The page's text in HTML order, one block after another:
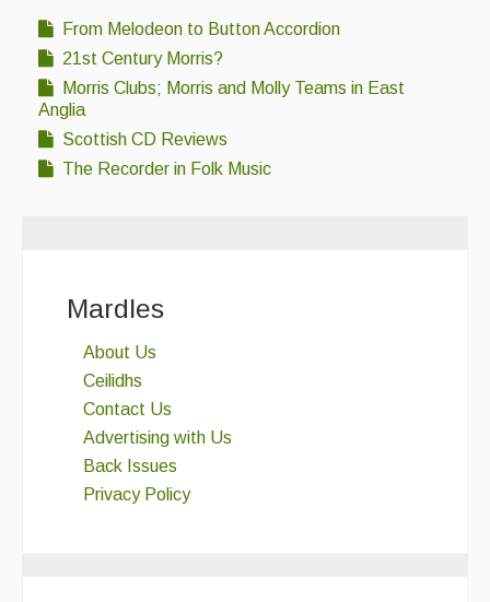
From Melodeon to Button Accordion
21st Century Morris?
Morris Clubs; Morris and Molly Teams in East
Anglia
Scottish CD Reviews
The Recorder in Folk Music
Mardles
About Us
Ceilidhs
Contact Us
Advertising with Us
Back Issues
Privacy Policy